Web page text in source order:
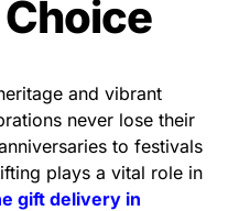
and vibrant
never lose their
to festivals
plays a vital role in
gift delivery in